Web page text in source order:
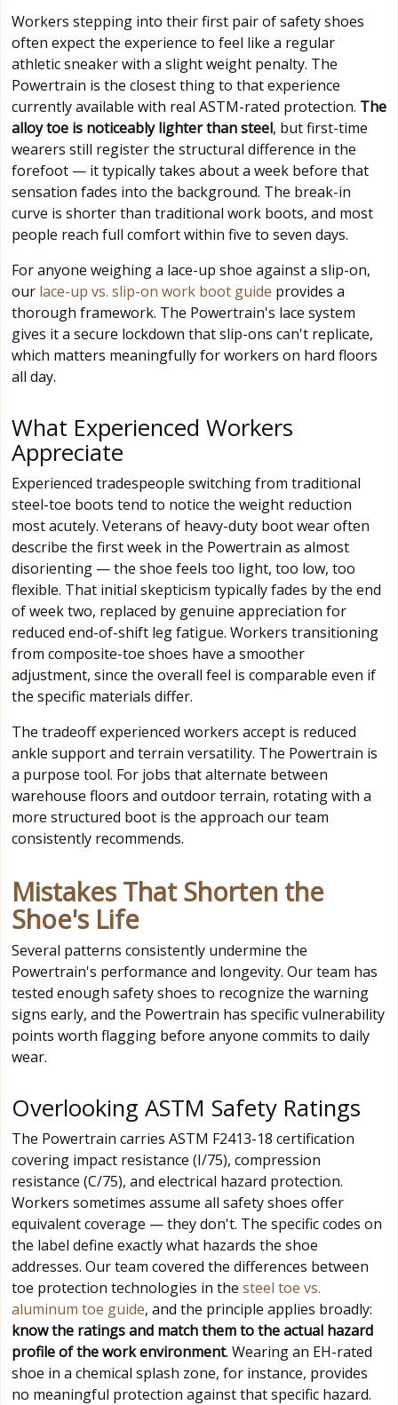
Workers stepping into their first pair of safety shoes
often expect the experience to feel like a regular
athletic sneaker with a slight weight penalty. The
Powertrain is the closest thing to that experience
currently available with real ASTM-rated protection. The
alloy toe is noticeably lighter than steel, but first-time
wearers still register the structural difference in the
forefoot — it typically takes about a week before that
sensation fades into the background. The break-in
curve is shorter than traditional work boots, and most
people reach full comfort within five to seven days.
For anyone weighing a lace-up shoe against a slip-on,
our lace-up vs. slip-on work boot guide provides a
thorough framework. The Powertrain's lace system
gives it a secure lockdown that slip-ons can't replicate,
which matters meaningfully for workers on hard floors
all day.
What Experienced Workers
Appreciate
Experienced tradespeople switching from traditional
steel-toe boots tend to notice the weight reduction
most acutely. Veterans of heavy-duty boot wear often
describe the first week in the Powertrain as almost
disorienting — the shoe feels too light, too low, too
flexible. That initial skepticism typically fades by the end
of week two, replaced by genuine appreciation for
reduced end-of-shift leg fatigue. Workers transitioning
from composite-toe shoes have a smoother
adjustment, since the overall feel is comparable even if
the specific materials differ.
The tradeoff experienced workers accept is reduced
ankle support and terrain versatility. The Powertrain is
a purpose tool. For jobs that alternate between
warehouse floors and outdoor terrain, rotating with a
more structured boot is the approach our team
consistently recommends.
Mistakes That Shorten the
Shoe's Life
Several patterns consistently undermine the
Powertrain's performance and longevity. Our team has
tested enough safety shoes to recognize the warning
signs early, and the Powertrain has specific vulnerability
points worth flagging before anyone commits to daily
wear.
Overlooking ASTM Safety Ratings
The Powertrain carries ASTM F2413-18 certification
covering impact resistance (I/75), compression
resistance (C/75), and electrical hazard protection.
Workers sometimes assume all safety shoes offer
equivalent coverage — they don't. The specific codes on
the label define exactly what hazards the shoe
addresses. Our team covered the differences between
toe protection technologies in the steel toe vs.
aluminum toe guide, and the principle applies broadly:
know the ratings and match them to the actual hazard
profile of the work environment. Wearing an EH-rated
shoe in a chemical splash zone, for instance, provides
no meaningful protection against that specific hazard.